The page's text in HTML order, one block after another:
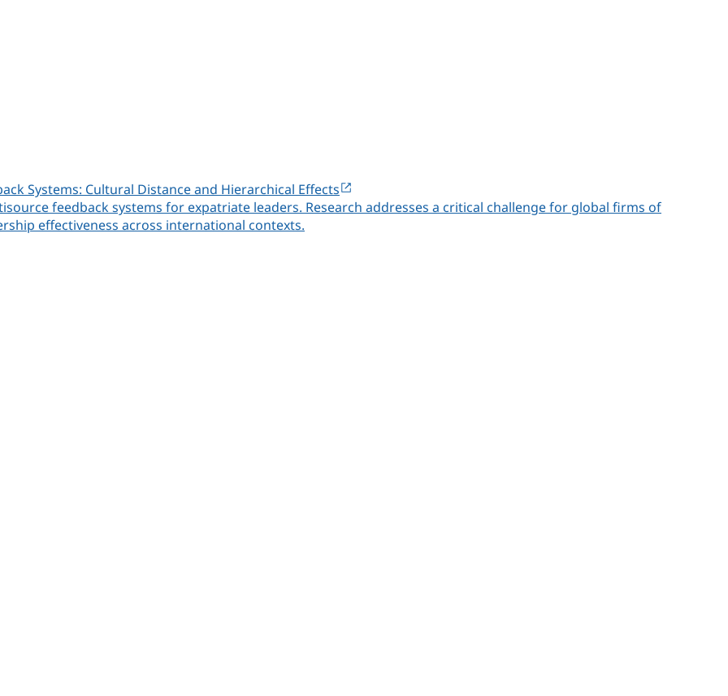
Systems: Cultural Distance and Hierarchical Effects
feedback systems for expatriate leaders. Research addresses a critical challenge for global firms of
effectiveness across international contexts.